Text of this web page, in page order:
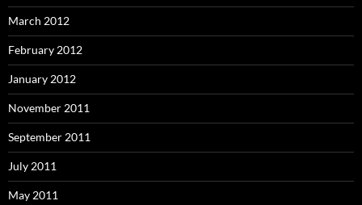
March 2012
February 2012
January 2012
November 2011
September 2011
July 2011
May 2011